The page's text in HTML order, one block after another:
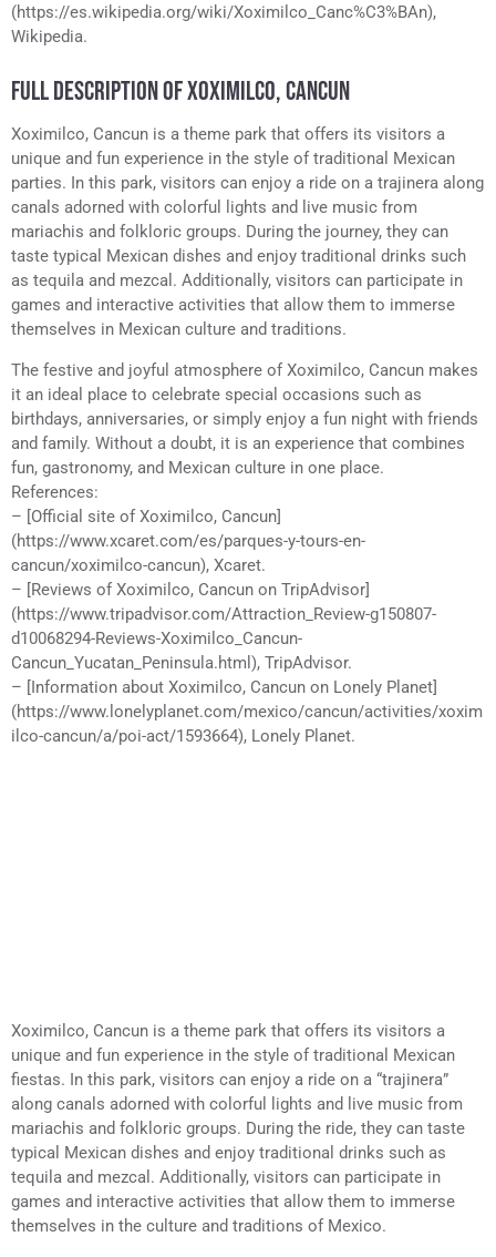
(https://es.wikipedia.org/wiki/Xoximilco_Canc%C3%BAn),
Wikipedia.
FULL DESCRIPTION OF XOXIMILCO, CANCUN
Xoximilco, Cancun is a theme park that offers its visitors a
unique and fun experience in the style of traditional Mexican
parties. In this park, visitors can enjoy a ride on a trajinera along
canals adorned with colorful lights and live music from
mariachis and folkloric groups. During the journey, they can
taste typical Mexican dishes and enjoy traditional drinks such
as tequila and mezcal. Additionally, visitors can participate in
games and interactive activities that allow them to immerse
themselves in Mexican culture and traditions.
The festive and joyful atmosphere of Xoximilco, Cancun makes
it an ideal place to celebrate special occasions such as
birthdays, anniversaries, or simply enjoy a fun night with friends
and family. Without a doubt, it is an experience that combines
fun, gastronomy, and Mexican culture in one place.
References:
– [Official site of Xoximilco, Cancun]
(https://www.xcaret.com/es/parques-y-tours-en-
cancun/xoximilco-cancun), Xcaret.
– [Reviews of Xoximilco, Cancun on TripAdvisor]
(https://www.tripadvisor.com/Attraction_Review-g150807-
d10068294-Reviews-Xoximilco_Cancun-
Cancun_Yucatan_Peninsula.html), TripAdvisor.
– [Information about Xoximilco, Cancun on Lonely Planet]
(https://www.lonelyplanet.com/mexico/cancun/activities/xoxim
ilco-cancun/a/poi-act/1593664), Lonely Planet.
Xoximilco, Cancun is a theme park that offers its visitors a
unique and fun experience in the style of traditional Mexican
fiestas. In this park, visitors can enjoy a ride on a “trajinera”
along canals adorned with colorful lights and live music from
mariachis and folkloric groups. During the ride, they can taste
typical Mexican dishes and enjoy traditional drinks such as
tequila and mezcal. Additionally, visitors can participate in
games and interactive activities that allow them to immerse
themselves in the culture and traditions of Mexico.